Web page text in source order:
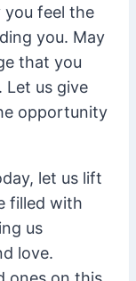
you feel the
you. May
that you
Let us give
opportunity
let us lift
filled with
us
love.